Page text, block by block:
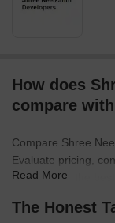
How does
compare
Compare Shree
Evaluate pricing,
scale to find the
Read More
The Honest